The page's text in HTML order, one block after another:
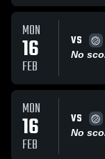
MON
16
FEB
VS
No
MON
16
FEB
VS
No